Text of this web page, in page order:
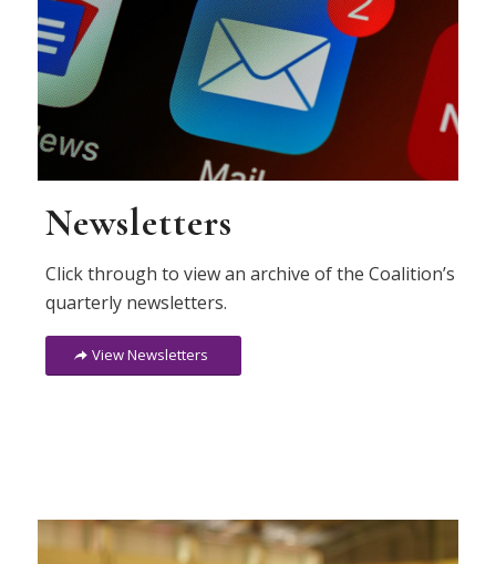
Newsletters
Click through to view an archive of the Coalition’s
quarterly newsletters.
View Newsletters